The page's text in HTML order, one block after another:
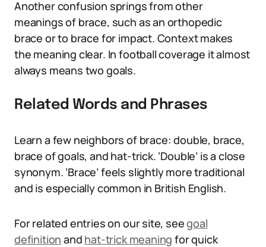
Another confusion springs from other
meanings of brace, such as an orthopedic
brace or to brace for impact. Context makes
the meaning clear. In football coverage it almost
always means two goals.
Related Words and Phrases
Learn a few neighbors of brace: double, brace,
brace of goals, and hat-trick. ‘Double’ is a close
synonym. ‘Brace’ feels slightly more traditional
and is especially common in British English.
For related entries on our site, seegoal
definition and hat-trick meaning for quick